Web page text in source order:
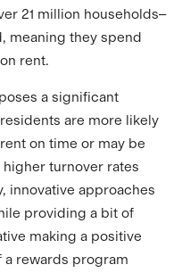
21 million households–
meaning they spend
rent.
a significant
are more likely
on time or may be
turnover rates
innovative approaches
providing a bit of
making a positive
rewards program